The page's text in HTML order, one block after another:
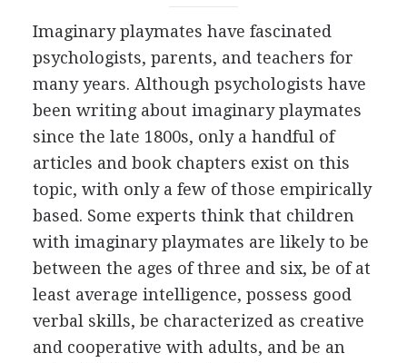
Imaginary playmates have fascinated
psychologists, parents, and teachers for
many years. Although psychologists have
been writing about imaginary playmates
since the late 1800s, only a handful of
articles and book chapters exist on this
topic, with only a few of those empirically
based. Some experts think that children
with imaginary playmates are likely to be
between the ages of three and six, be of at
least average intelligence, possess good
verbal skills, be characterized as creative
and cooperative with adults, and be an